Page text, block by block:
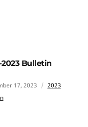
2023 Bulletin
17, 2023
2023